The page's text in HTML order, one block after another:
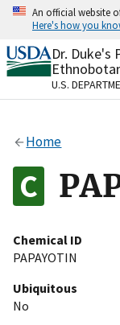
Skip
content
An official website
Here's how you
Official
A.gov
organization
Alock
to the .gov
on official,
Dr. Duke's
U.S.
Home
Chemical ID
PAPAYOTIN
Ubiquitous
No